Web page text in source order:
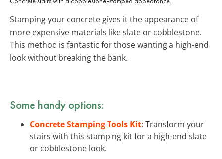
Stamping your concrete gives it the appearance of
more expensive materials like slate or cobblestone.
This method is fantastic for those wanting a high-end
look without breaking the bank.
Some handy options:
Concrete Stamping Tools Kit: Transform your
stairs with this stamping kit for a high-end slate
or cobblestone look.